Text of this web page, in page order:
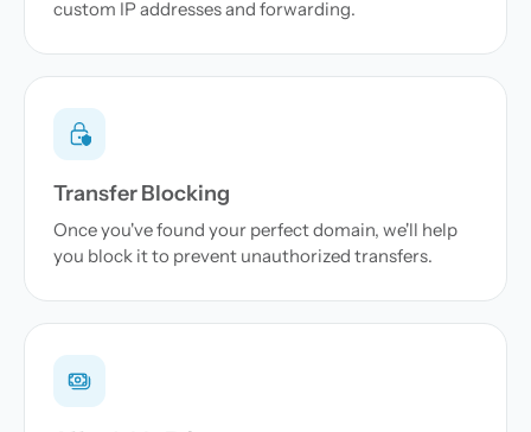
custom IP addresses and forwarding.
Transfer Blocking
Once you've found your perfect domain, we'll help
you block it to prevent unauthorized transfers.